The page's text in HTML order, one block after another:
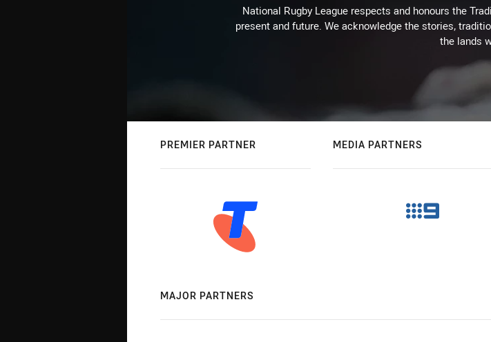
National Rugby League respects and honours the
present and future. We acknowledge the stories,
the lands
PREMIER PARTNER MEDIA PARTNERS
MAJOR PARTNERS